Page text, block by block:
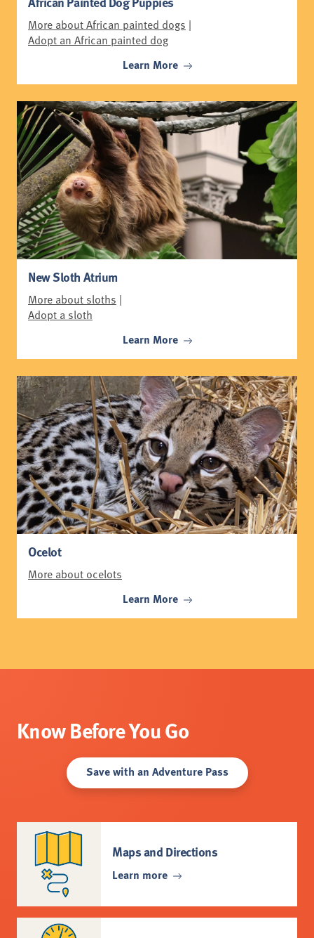
More about African painted dogs |
Adopt an African painted dog
Learn More
New Sloth Atrium
More about sloths |
Adopt a sloth
Learn More
Ocelot
More about ocelots
Learn More
Know Before You Go
Save with an Adventure Pass
Maps and Directions
Learn more